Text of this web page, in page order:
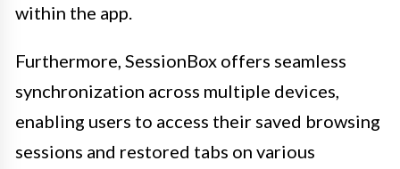
within the app.
Furthermore, SessionBox offers seamless
synchronization across multiple devices,
enabling users to access their saved browsing
sessions and restored tabs on various